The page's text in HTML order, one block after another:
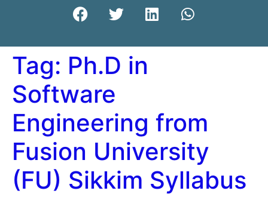
Tag: Ph.D in
Software
Engineering from
Fusion University
(FU) Sikkim Syllabus